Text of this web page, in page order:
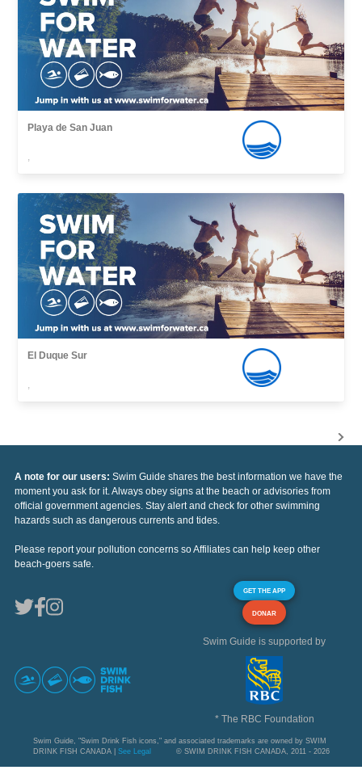
Playa de San Juan
,
El Duque Sur
,
A note for our users: Swim Guide shares the best information we have the
moment you ask for it. Always obey signs at the beach or advisories from
official government agencies. Stay alert and check for other swimming
hazards such as dangerous currents and tides.
Please report your pollution concerns so Affiliates can help keep other
beach-goers safe.
GET THE APP
DONAR
Swim Guide is supported by
* The RBC Foundation
Swim Guide, "Swim Drink Fish icons," and associated trademarks are owned by SWIM
DRINK FISH CANADA | See Legal © SWIM DRINK FISH CANADA, 2011 - 2026